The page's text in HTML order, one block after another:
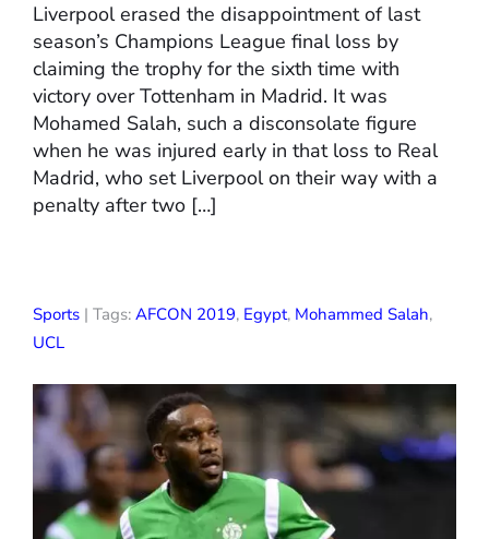
Liverpool erased the disappointment of last
season’s Champions League final loss by
claiming the trophy for the sixth time with
victory over Tottenham in Madrid. It was
Mohamed Salah, such a disconsolate figure
when he was injured early in that loss to Real
Madrid, who set Liverpool on their way with a
penalty after two […]
Sports | Tags: AFCON 2019, Egypt, Mohammed Salah,
UCL